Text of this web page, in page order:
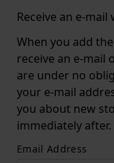
Receive an e-
When you add
receive an e-mail
are under no
your e-mail
you about new
immediately
Email Address